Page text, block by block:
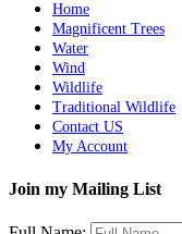
Home
Magnificent Trees
Water
Wind
Wildlife
Traditional Wildlife
Contact US
My Account
Join my Mailing List